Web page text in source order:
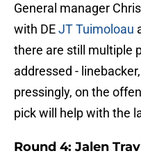
General manager
with DEJT Tuimoloau
there are still multiple
addressed -
pressingly, on the
pick will help with the
Round 4: Jalen